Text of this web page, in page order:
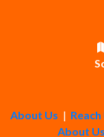
Poestenkill
About Us |
About Us